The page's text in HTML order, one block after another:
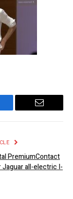
Email
PremiumContact
all-electric I-